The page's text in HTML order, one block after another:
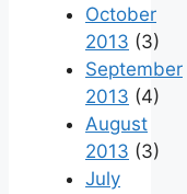
October
2013 (3)
September
2013 (4)
August
2013 (3)
July